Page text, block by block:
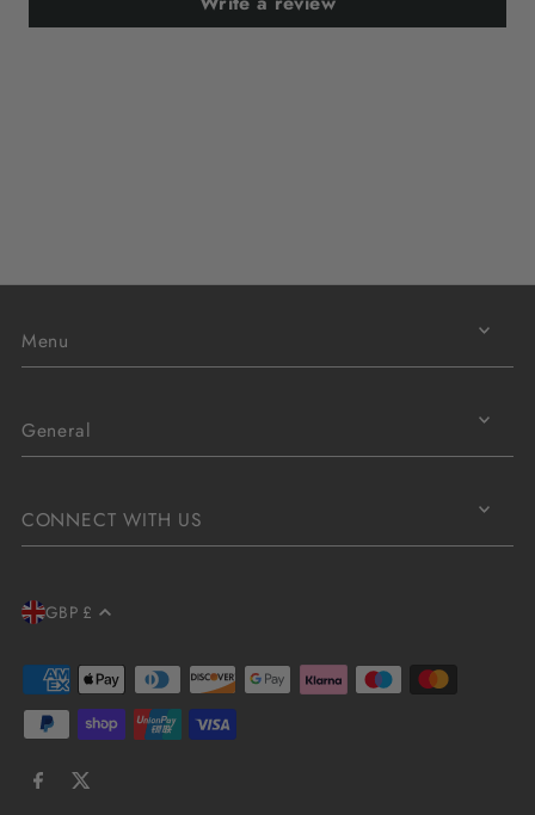
Menu
General
CONNECT WITH US
GBP £